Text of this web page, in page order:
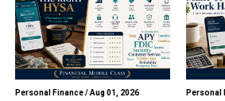
Personal Finance/Aug 01, 2026 Personal